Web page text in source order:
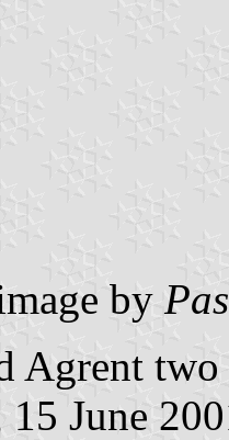
by
Agrent
15 June